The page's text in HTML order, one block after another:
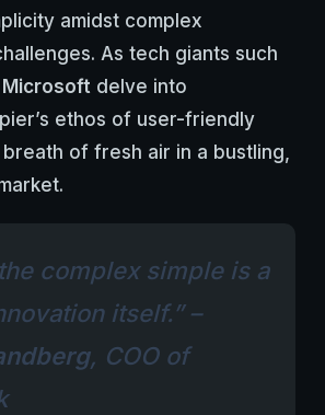
amidst complex
As tech giants such
Microsoft delve into
ethos of user-friendly
of fresh air in a bustling,
complex simple is a
itself.” –
, COO of